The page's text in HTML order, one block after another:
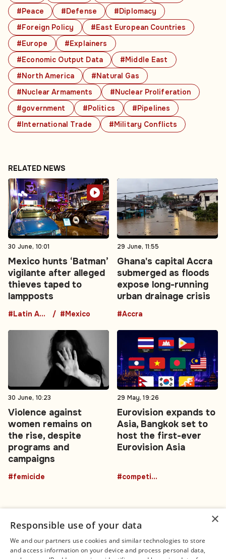
#Peace
#Defense
#Diplomacy
#Foreign Policy
#East European Countries
#Europe
#Explainers
#Economic Output Data
#Middle East
#North America
#Natural Gas
#Nuclear Armaments
#Nuclear Proliferation
#government
#Politics
#Pipelines
#International Trade
#Military Conflicts
RELATED NEWS
30 June, 10:01
Mexico hunts ‘Batman’
vigilante after alleged
thieves taped to
lampposts
#Latin America #Mexico
29 June, 11:55
Ghana's capital Accra
submerged as floods
expose long-running
urban drainage crisis
#Accra
30 June, 10:23
Violence against
women remains on
the rise, despite
programs and
campaigns
#femicide
29 May, 19:26
Eurovision expands to
Asia, Bangkok set to
host the first-ever
Eurovision Asia
#competition
×
Responsible use of your data
We and our partners use cookies and similar technologies to store
and access information on your device and process personal data,